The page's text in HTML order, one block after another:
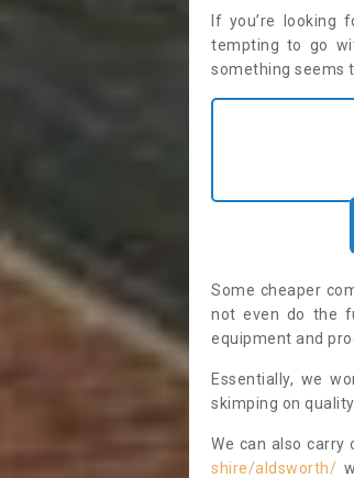
If you’re
tempting to go
something seems
Some cheaper
not even do the
equipment and
Essentially, we
skimping on
We can also carry
shire/aldsworth/